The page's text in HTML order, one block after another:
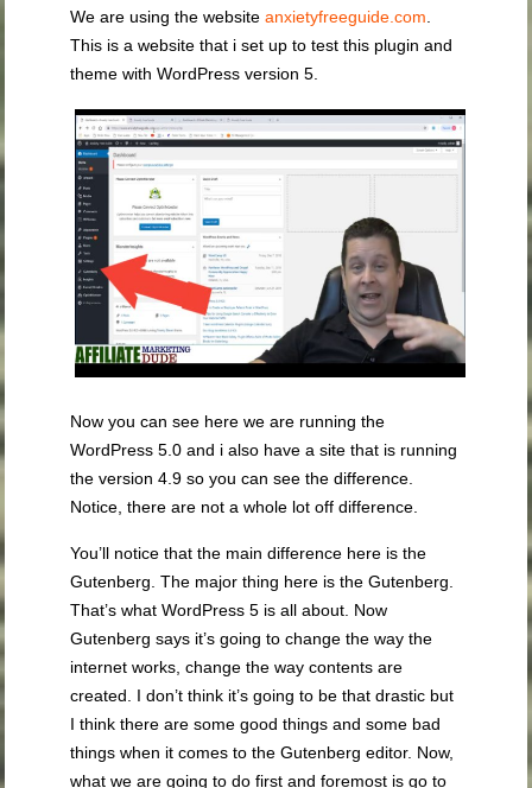
We are using the websiteanxietyfreeguide.com
This is a website that i set up to test this plugin and
theme with WordPress version 5.
Now you can see here we are running the
WordPress 5.0 and i also have a site that is running
the version 4.9 so you can see the difference.
Notice, there are not a whole lot off difference.
You’ll notice that the main difference here is the
Gutenberg. The major thing here is the Gutenberg.
That’s what WordPress 5 is all about. Now
Gutenberg says it’s going to change the way the
internet works, change the way contents are
created. I don’t think it’s going to be that drastic but
I think there are some good things and some bad
things when it comes to the Gutenberg editor. Now,
what we are going to do first and foremost is go to